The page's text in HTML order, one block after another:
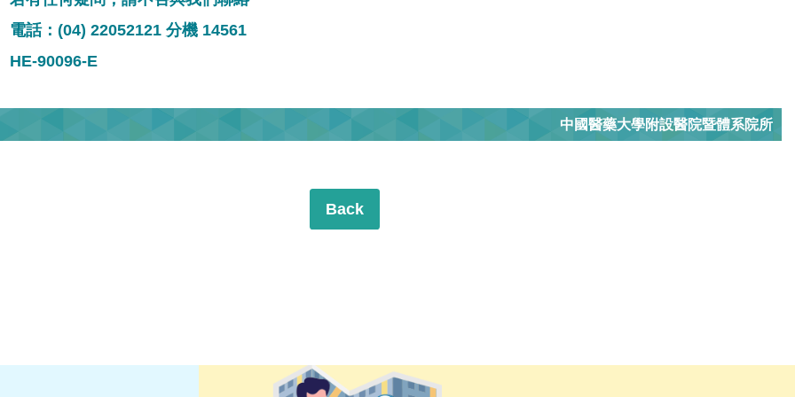
電話：(04) 22052121 分機 14561
HE-90096-E
中國醫藥大學附設醫院暨體系院所
Back